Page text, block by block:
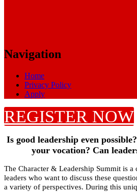
Navigation
Home
Privacy Policy
Apply
REGISTER NOW
Is good leadership even
your vocation? Can
The Character & Leadership Summit is
leaders who want to discuss these
a variety of perspectives. During this